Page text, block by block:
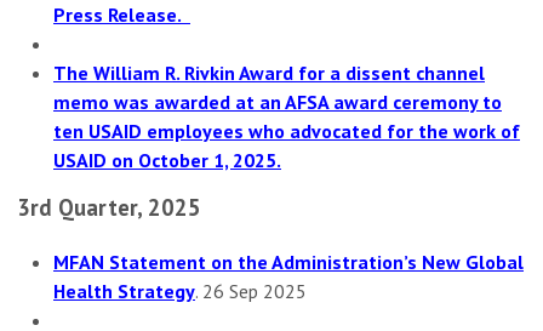
Press Release.
The William R. Rivkin Award for a dissent channel
memo was awarded at an AFSA award ceremony to
ten USAID employees who advocated for the work of
USAID on October 1, 2025.
3rd Quarter, 2025
MFAN Statement on the Administration’s New Global
Health Strategy. 26 Sep 2025